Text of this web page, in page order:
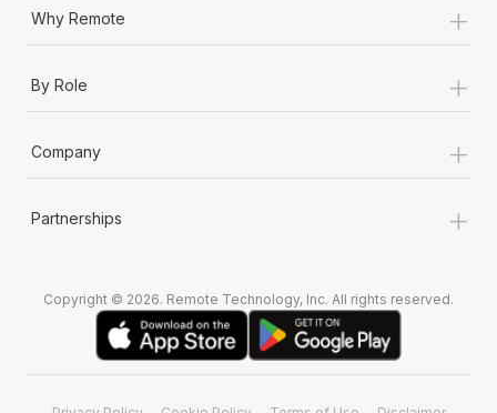
Why Remote +
By Role +
Company +
Partnerships +
Copyright © 2026. Remote Technology, Inc. All rights reserved.